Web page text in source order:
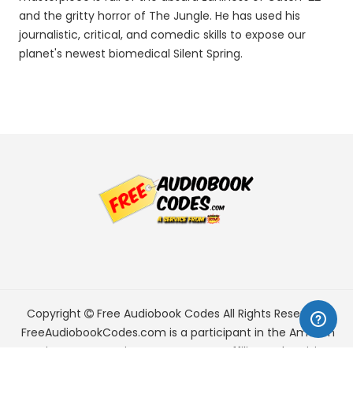
and the gritty horror of The Jungle. He has used his
journalistic, critical, and comedic skills to expose our
planet's newest biomedical Silent Spring.
Copyright Free Audiobook Codes All Rights Reserved.
FreeAudiobookCodes.com is a participant in the Amazon
Services LLC Associates Program, an affiliate advertising